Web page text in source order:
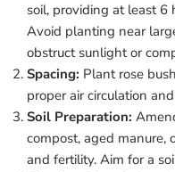
soil, providing at least 6
Avoid planting near
obstruct sunlight or
Spacing: Plant rose
proper air circulation
Soil Preparation:
compost, aged manure,
and fertility. Aim for a